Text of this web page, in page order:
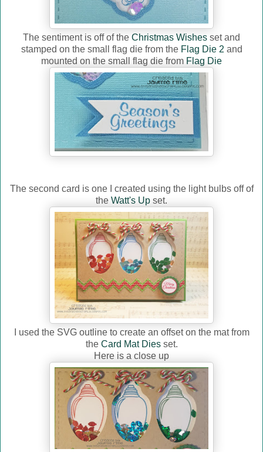
The sentiment is off of the Christmas Wishes set and
stamped on the small flag die from the Flag Die 2 and
mounted on the small flag die from Flag Die
The second card is one I created using the light bulbs off of
the Watt's Up set.
I used the SVG outline to create an offset on the mat from
the Card Mat Diesset.
Here is a close up